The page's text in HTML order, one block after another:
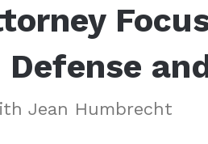
Jean Humbrecht